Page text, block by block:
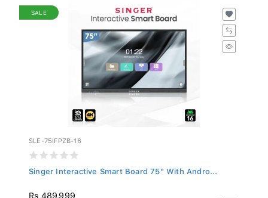
SALE
SLE-75IFPZB-16
Singer Interactive Smart Board 75" With Andro...
Rs 489,999